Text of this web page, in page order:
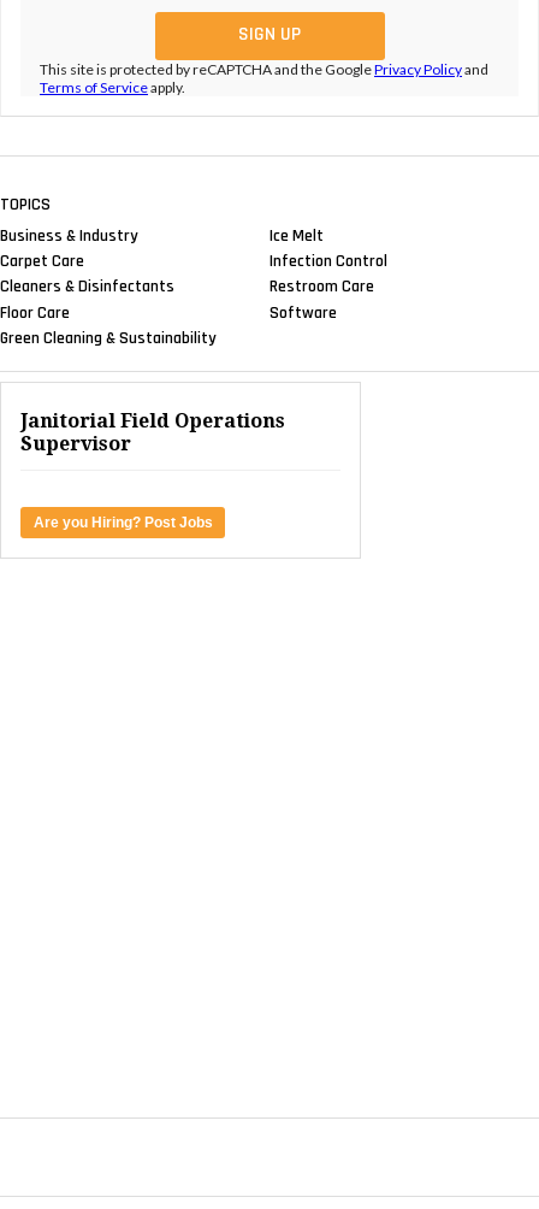
This site is protected by reCAPTCHA and the GooglePrivacy Policyand
Terms of Serviceapply.
TOPICS
Business & Industry
Carpet Care
Cleaners & Disinfectants
Floor Care
Green Cleaning & Sustainability
Ice Melt
Infection Control
Restroom Care
Software
Janitorial Field Operations
Supervisor
Are you Hiring? Post Jobs